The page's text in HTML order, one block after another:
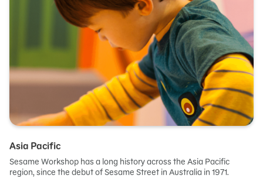
Asia Pacific
Sesame Workshop has a long history across the Asia Pacific
region, since the debut of Sesame Street in Australia in 1971.